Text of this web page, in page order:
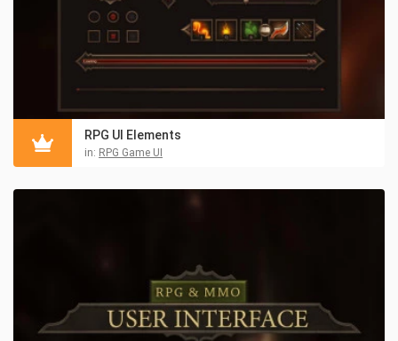
RPG UI Elements
in: RPG Game UI